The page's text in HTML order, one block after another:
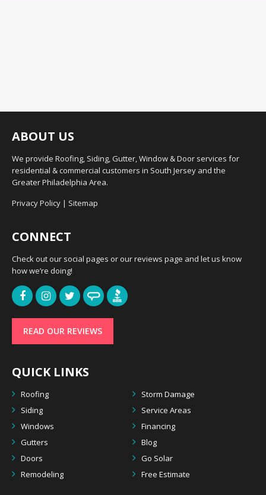
ABOUT US
We provide Roofing, Siding, Gutter, Window & Door services for
residential & commercial customers in South Jersey and the
Greater Philadelphia Area.
Privacy Policy | Sitemap
CONNECT
Check out our social pages or our reviews page and let us know
how we’re doing!
READ OUR REVIEWS
QUICK LINKS
Roofing
Storm Damage
Siding
Service Areas
Windows
Financing
Gutters
Blog
Doors
Go Solar
Remodeling
Free Estimate